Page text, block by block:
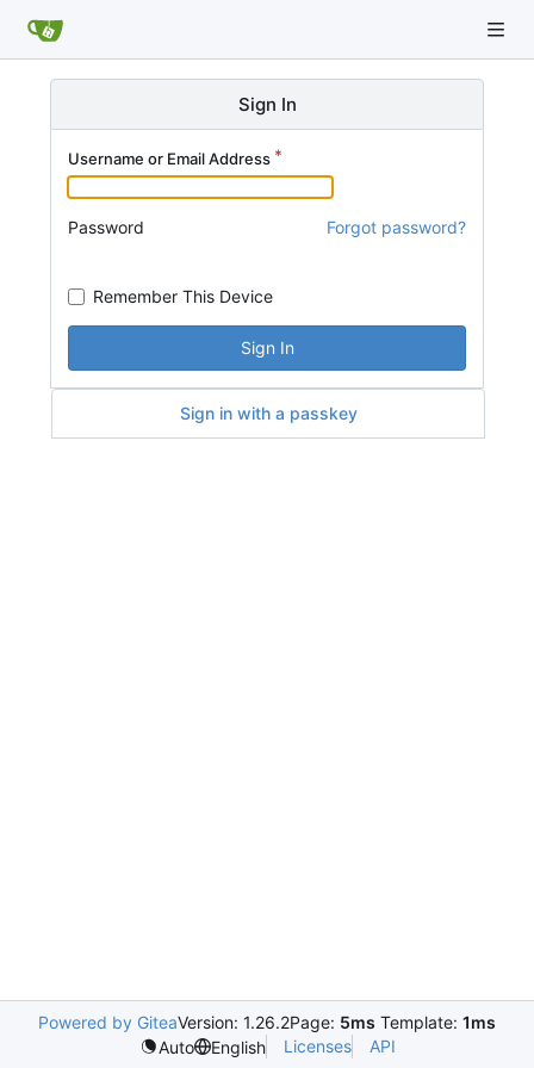
Sign In
Username or Email Address
Password Forgot password?
Remember This Device
Sign In
Sign in with a passkey
Powered by GiteaVersion: 1.26.2Page: 5ms Template: 1ms
Auto
English Licenses API